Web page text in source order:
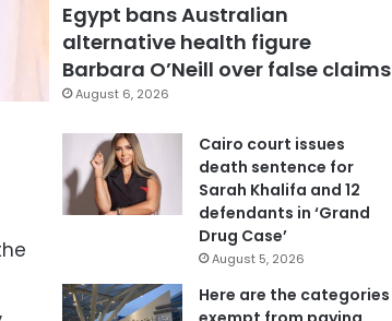
Egypt bans Australian
alternative health figure
Barbara O’Neill over false claims
August 6, 2026
Cairo court issues
death sentence for
Sarah Khalifa and 12
defendants in ‘Grand
Drug Case’
August 5, 2026
Here are the categories